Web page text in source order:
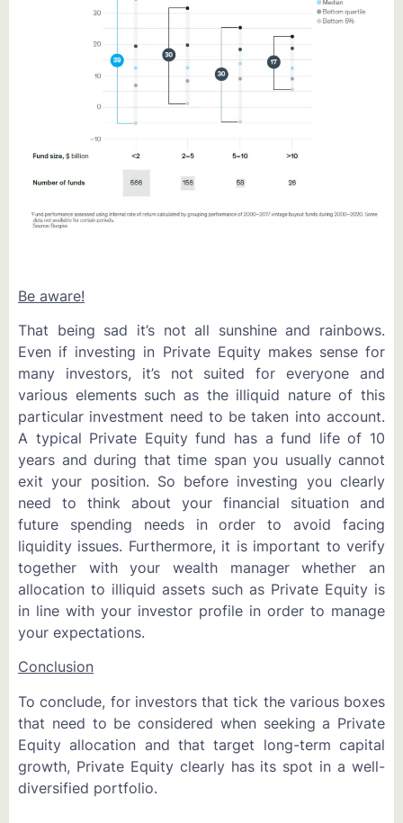
Be aware!
That being sad it’s not all sunshine and rainbows.
Even if investing in Private Equity makes sense for
many investors, it’s not suited for everyone and
various elements such as the illiquid nature of this
particular investment need to be taken into account.
A typical Private Equity fund has a fund life of 10
years and during that time span you usually cannot
exit your position. So before investing you clearly
need to think about your financial situation and
future spending needs in order to avoid facing
liquidity issues. Furthermore, it is important to verify
together with your wealth manager whether an
allocation to illiquid assets such as Private Equity is
in line with your investor profile in order to manage
your expectations.
Conclusion
To conclude, for investors that tick the various boxes
that need to be considered when seeking a Private
Equity allocation and that target long-term capital
growth, Private Equity clearly has its spot in a well-
diversified portfolio.